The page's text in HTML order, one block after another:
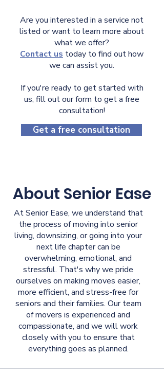
Are you interested in a service not
listed or want to learn more about
what we offer?
Contact us today to find out how
we can assist you.
If you're ready to get started with
us, fill out our form to get a free
consultation!
Get a free consultation
About Senior Ease
At Senior Ease, we understand that
the process of moving into senior
living, downsizing, or going into your
next life chapter can be
overwhelming, emotional, and
stressful. That's why we pride
ourselves on making moves easier,
more efficient, and stress-free for
seniors and their families. Our team
of movers is experienced and
compassionate, and we will work
closely with you to ensure that
everything goes as planned.